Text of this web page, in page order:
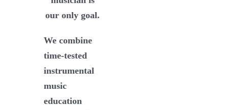
our only goal.
We combine
time-tested
instrumental
music
education